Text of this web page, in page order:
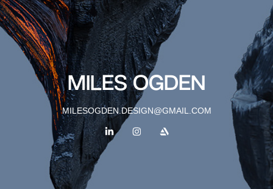
MILES OGDEN
MILESOGDEN.DESIGN@GMAIL.COM